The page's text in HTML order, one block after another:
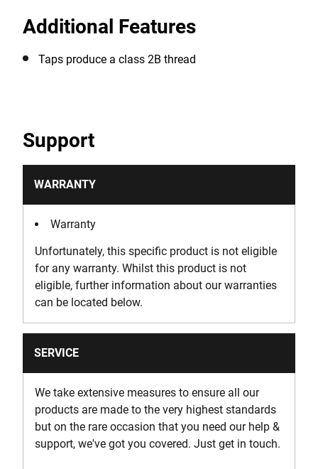
Additional Features
Taps produce a class 2B thread
Support
WARRANTY
Warranty
Unfortunately, this specific product is not eligible
for any warranty. Whilst this product is not
eligible, further information about our warranties
can be located below.
SERVICE
We take extensive measures to ensure all our
products are made to the very highest standards
but on the rare occasion that you need our help &
support, we've got you covered. Just get in touch.